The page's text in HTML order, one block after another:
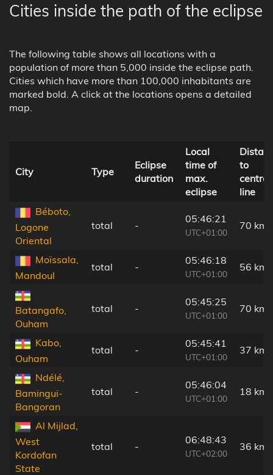
Cities inside the path of the eclipse
The following table shows all locations with a
population of more than 5,000 inside the eclipse path.
Cities which have more than 100,000 inhabitants are
marked bold. A click at the locations opens a detailed
map.
City Type
Eclipse
duration
Local
time of
max.
eclipse
to
central
line
Béboto,
Logone
Oriental
total -
05:46:21
UTC+01:00
70 km
Moïssala,
Mandoul
total -
05:46:18
UTC+01:00
56 km
Batangafo,
Ouham
total -
05:45:25
UTC+01:00
70 km
Kabo,
Ouham
total -
05:45:41
UTC+01:00
37 km
Ndélé,
Bamingui-
Bangoran
total -
05:46:04
UTC+01:00
18 km
Al Mijlad,
West
Kordofan
State
total -
06:48:43
UTC+02:00
36 km